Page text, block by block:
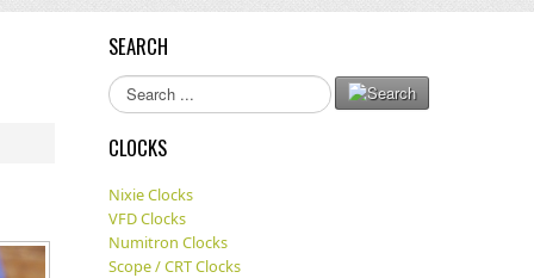
SEARCH
Search
...
CLOCKS
Nixie Clocks
VFD Clocks
Numitron Clocks
Scope / CRT Clocks